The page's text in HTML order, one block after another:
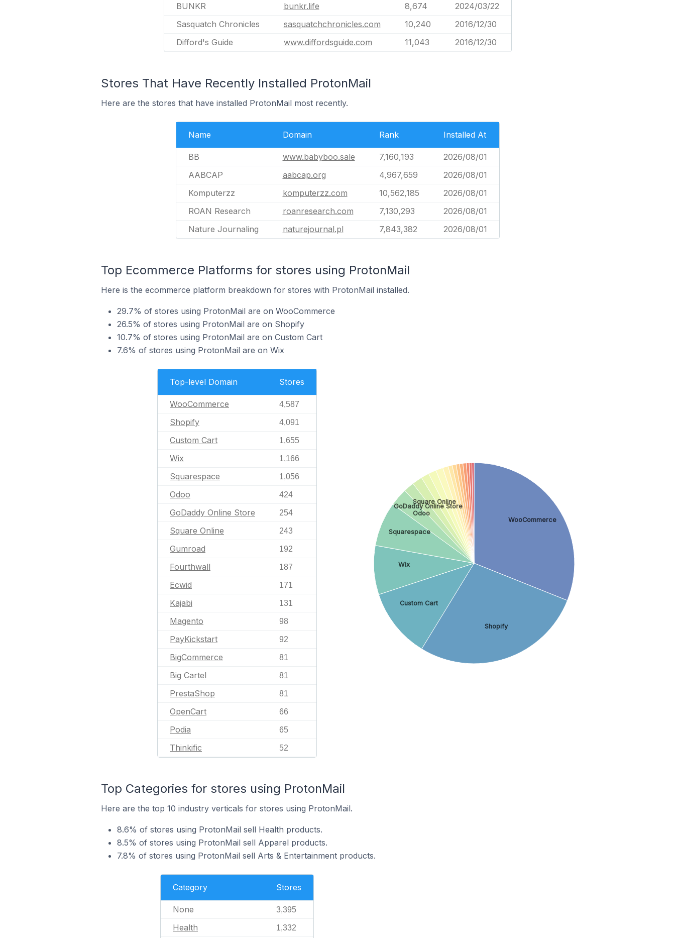
BUNKR
bunkr.life 8,674
2024/03/22
Sasquatch Chronicles
sasquatchchronicles.com 10,240
2016/12/30
Difford's Guide
www.diffordsguide.com 11,043 2016/12/30
Stores That Have Recently Installed ProtonMail
Here are the stores that have installed ProtonMail most recently.
Name Domain Rank Installed At
BB www.babyboo.sale 7,160,193
2026/08/01
AABCAP
aabcap.org 4,967,659
2026/08/01
Komputerzz
komputerzz.com 10,562,185
2026/08/01
ROAN Research
roanresearch.com 7,130,293
2026/08/01
Nature Journaling
naturejournal.pl 7,843,382 2026/08/01
Top Ecommerce Platforms for stores using ProtonMail
Here is the ecommerce platform breakdown for stores with ProtonMail installed.
29.7% of stores using ProtonMail are on WooCommerce
26.5% of stores using ProtonMail are on Shopify
10.7% of stores using ProtonMail are on Custom Cart
7.6% of stores using ProtonMail are on Wix
Top-level Domain Stores
WooCommerce 4,587
Shopify 4,091
Custom Cart 1,655
Wix 1,166
Squarespace 1,056
Odoo 424
GoDaddy Online Store 254
Square Online 243
Gumroad 192
Fourthwall 187
Ecwid 171
Kajabi 131
Magento 98
PayKickstart 92
BigCommerce 81
Big Cartel 81
PrestaShop 81
OpenCart 66
Podia 65
Thinkific 52
WooCommerce
Shopify
Custom Cart
Wix
Squarespace
Odoo
GoDaddy Online Store
Square Online
Top Categories for stores using ProtonMail
Here are the top 10 industry verticals for stores using ProtonMail.
8.6% of stores using ProtonMail sell Health products.
8.5% of stores using ProtonMail sell Apparel products.
7.8% of stores using ProtonMail sell Arts & Entertainment products.
Category Stores
None 3,395
Health 1,332